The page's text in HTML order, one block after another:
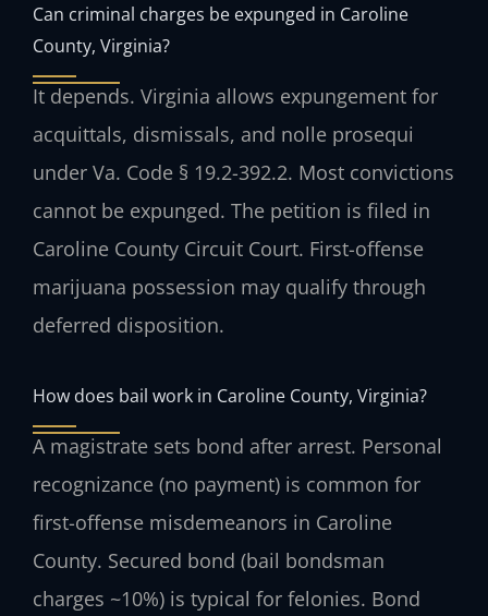
Can criminal charges be expunged in Caroline
County, Virginia?
It depends. Virginia allows expungement for
acquittals, dismissals, and nolle prosequi
under Va. Code § 19.2-392.2. Most convictions
cannot be expunged. The petition is filed in
Caroline County Circuit Court. First-offense
marijuana possession may qualify through
deferred disposition.
How does bail work in Caroline County, Virginia?
A magistrate sets bond after arrest. Personal
recognizance (no payment) is common for
first-offense misdemeanors in Caroline
County. Secured bond (bail bondsman
charges ~10%) is typical for felonies. Bond